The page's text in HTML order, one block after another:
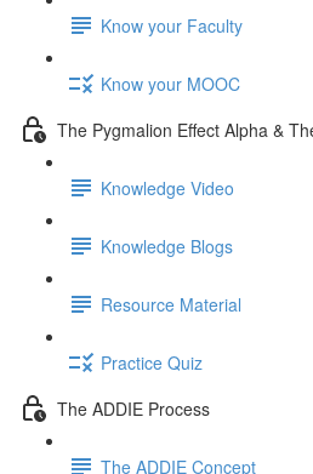
Know your Faculty
Know your MOOC
The Pygmalion Effect Alpha &
Knowledge Video
Knowledge Blogs
Resource Material
Practice Quiz
The ADDIE Process
The ADDIE Concept